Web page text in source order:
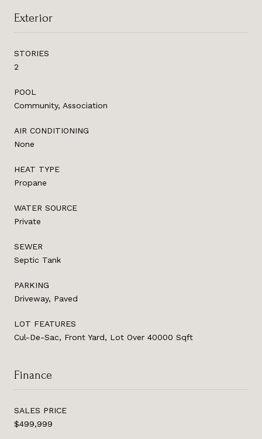
Exterior
STORIES
2
POOL
Community, Association
AIR CONDITIONING
None
HEAT TYPE
Propane
WATER SOURCE
Private
SEWER
Septic Tank
PARKING
Driveway, Paved
LOT FEATURES
Cul-De-Sac, Front Yard, Lot Over 40000 Sqft
Finance
SALES PRICE
$499,999